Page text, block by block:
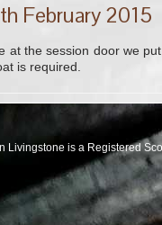
February 2015
at the session door we
is required.
is a Registered